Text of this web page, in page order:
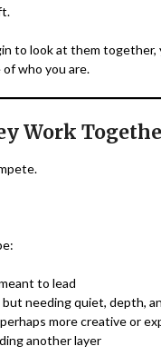
to look at them
who you are.
Work
to lead
needing quiet, depth,
more creative or
another layer